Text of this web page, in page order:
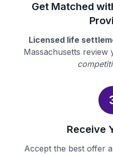
Get Matched
Licensed life
Massachusetts review
Receive
Accept the best offer